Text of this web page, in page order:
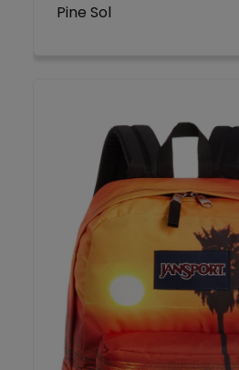
Pine Sol